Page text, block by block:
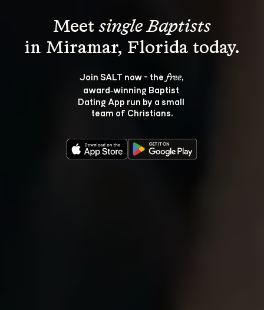
Meet single Baptists
Join SALT now - the free,
award‑winning Baptist
Dating App run by a small
team of Christians.